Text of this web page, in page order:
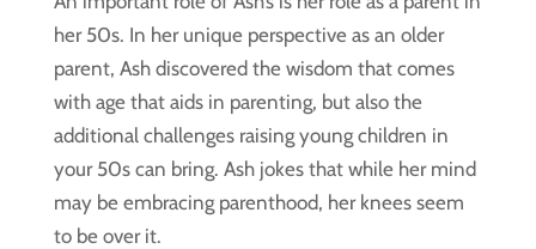
her 50s. In her unique perspective as an older
parent, Ash discovered the wisdom that comes
with age that aids in parenting, but also the
additional challenges raising young children in
your 50s can bring. Ash jokes that while her mind
may be embracing parenthood, her knees seem
to be over it.